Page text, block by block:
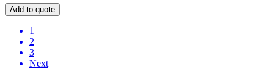
Add to quote
1
2
3
Next